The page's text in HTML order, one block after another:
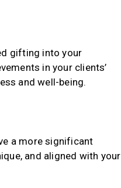
gifting into your
in your clients’
and well-being.
a more significant
and aligned with your